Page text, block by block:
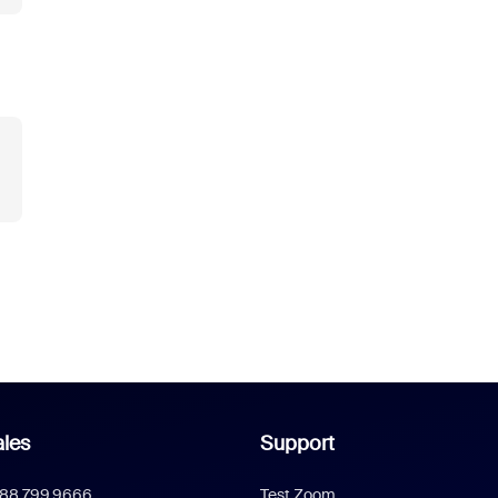
Support